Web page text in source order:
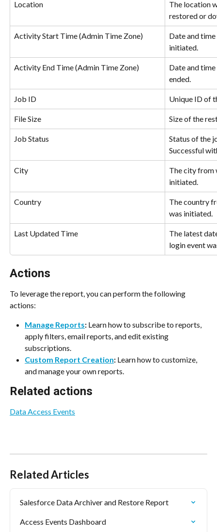
Location
The location
restored or
Activity Start Time (Admin Time Zone)
Date and
initiated.
Activity End Time (Admin Time Zone)
Date and
ended.
Job ID Unique ID of
File Size Size of the
Job Status
Status of the
Successful
City
The city from
initiated.
Country
The country
was initiated.
Last Updated Time
The latest
login event
Actions
To leverage the report, you can perform the following
actions:
Manage Reports: Learn how to subscribe to reports,
apply filters, email reports, and edit existing
subscriptions.
Custom Report Creation: Learn how to customize,
and manage your own reports.
Related actions
Data Access Events
Related Articles
Salesforce Data Archiver and Restore Report
Access Events Dashboard